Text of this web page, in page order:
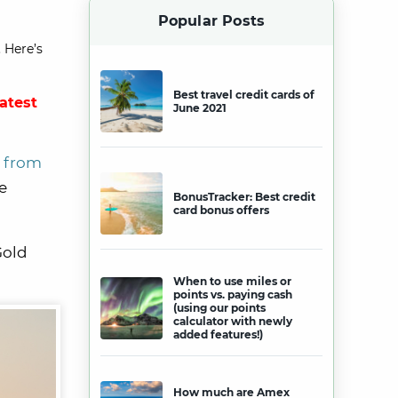
from
Popular Posts
Best travel credit cards of
June 2021
BonusTracker: Best credit
card bonus offers
When to use miles or
points vs. paying cash
(using our points
calculator with newly
added features!)
How much are Amex